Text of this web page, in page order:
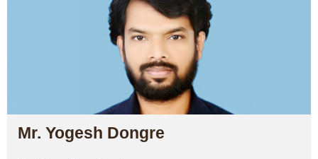
Mr. Yogesh Dongre